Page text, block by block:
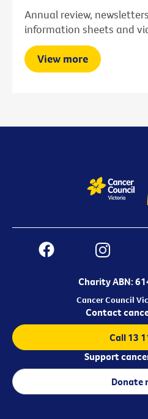
Annual review,
information sheets and
View more
Charity ABN:
Cancer Council
Contact
Call 13
Support
Donate